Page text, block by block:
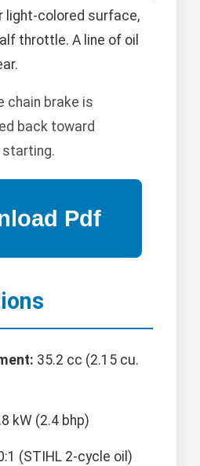
light-colored surface,
throttle. A line of oil
chain brake is
back toward
35.2 cc (2.15 cu.
kW (2.4 bhp)
(STIHL 2-cycle oil)